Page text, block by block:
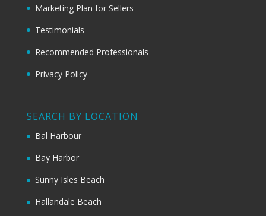
Marketing Plan for Sellers
Testimonials
Recommended Professionals
Privacy Policy
SEARCH BY LOCATION
Bal Harbour
Bay Harbor
Sunny Isles Beach
Hallandale Beach